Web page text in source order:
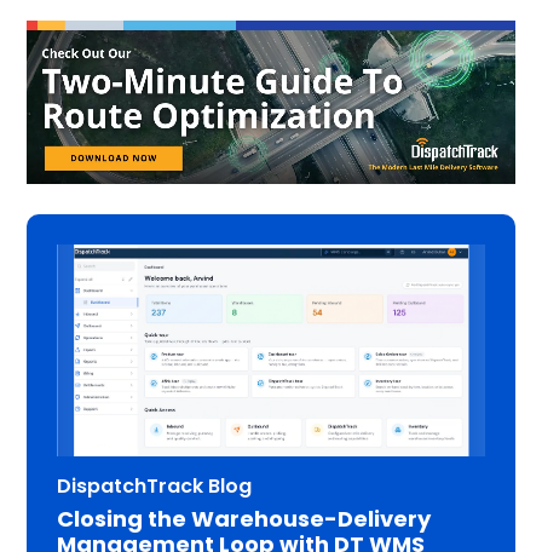
DispatchTrack Blog
Closing the Warehouse-Delivery
Management Loop with DT WMS